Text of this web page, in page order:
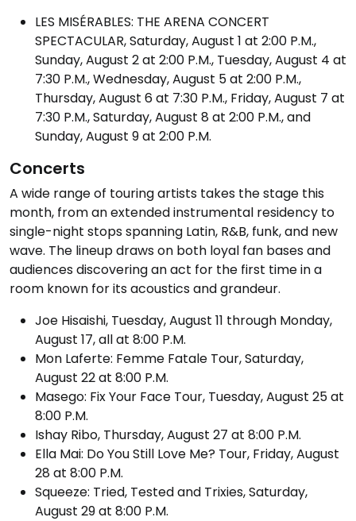
LES MISÉRABLES: THE ARENA CONCERT
SPECTACULAR, Saturday, August 1 at 2:00 P.M.,
Sunday, August 2 at 2:00 P.M., Tuesday, August 4 at
7:30 P.M., Wednesday, August 5 at 2:00 P.M.,
Thursday, August 6 at 7:30 P.M., Friday, August 7 at
7:30 P.M., Saturday, August 8 at 2:00 P.M., and
Sunday, August 9 at 2:00 P.M.
Concerts
A wide range of touring artists takes the stage this
month, from an extended instrumental residency to
single-night stops spanning Latin, R&B, funk, and new
wave. The lineup draws on both loyal fan bases and
audiences discovering an act for the first time in a
room known for its acoustics and grandeur.
Joe Hisaishi, Tuesday, August 11 through Monday,
August 17, all at 8:00 P.M.
Mon Laferte: Femme Fatale Tour, Saturday,
August 22 at 8:00 P.M.
Masego: Fix Your Face Tour, Tuesday, August 25 at
8:00 P.M.
Ishay Ribo, Thursday, August 27 at 8:00 P.M.
Ella Mai: Do You Still Love Me? Tour, Friday, August
28 at 8:00 P.M.
Squeeze: Tried, Tested and Trixies, Saturday,
August 29 at 8:00 P.M.